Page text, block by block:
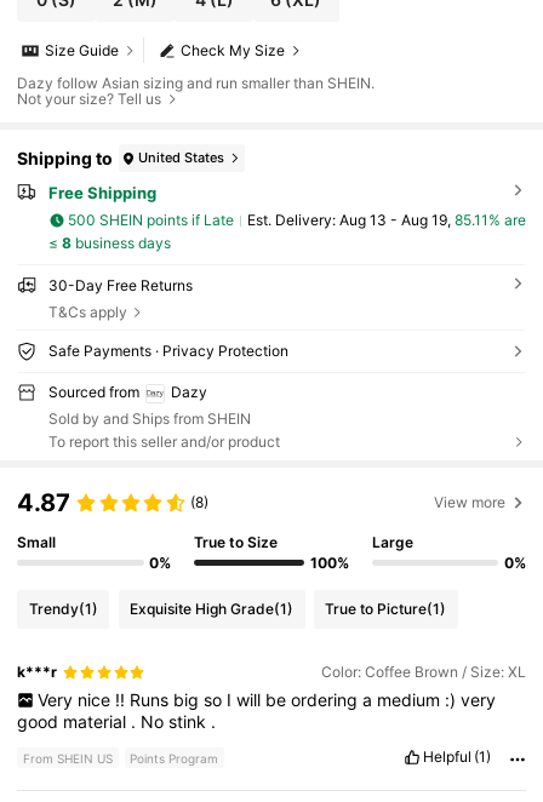
Check My Size
Size Guide
Dazy follow Asian sizing and run smaller than SHEIN.
Not your size? Tell us
Shipping to United States
Free Shipping
500 SHEIN points if Late ​Est. Delivery: Aug 13 - Aug 19, 85.11% are
≤ 8business days
30-Day Free Returns
T&Cs apply
Safe Payments · Privacy Protection
Sourced from
Dazy
Sold by and Ships from SHEIN
To report this seller and/or product
4.87 (8) View more
Small
0%
True to Size
100%
Large
0%
Trendy(1) Exquisite High Grade(1) True to Picture(1)
k***r Color: Coffee Brown / Size: XL
Very nice !! Runs big so I will be ordering a medium :) very
good material . Nostink .
From SHEIN US Points Program Helpful (1)